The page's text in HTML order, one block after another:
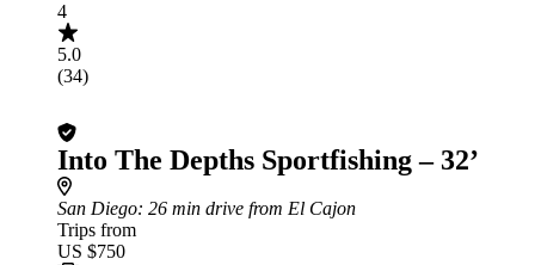
4
5.0
(34)
Into The Depths Sportfishing – 32’
San Diego: 26 min drive from El Cajon
Trips from
US $750